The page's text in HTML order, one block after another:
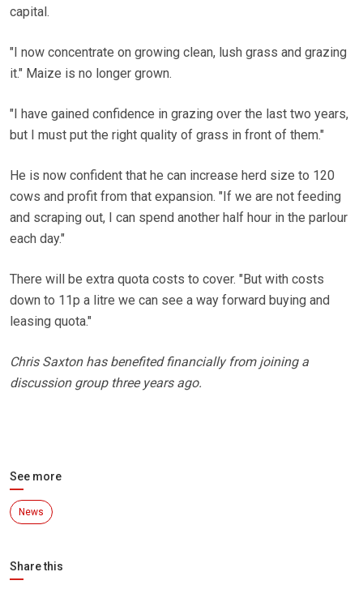
capital.
"I now concentrate on growing clean, lush grass and grazing
it." Maize is no longer grown.
"I have gained confidence in grazing over the last two years,
but I must put the right quality of grass in front of them."
He is now confident that he can increase herd size to 120
cows and profit from that expansion. "If we are not feeding
and scraping out, I can spend another half hour in the parlour
each day."
There will be extra quota costs to cover. "But with costs
down to 11p a litre we can see a way forward buying and
leasing quota."
Chris Saxton has benefited financially from joining a
discussion group three years ago.
See more
News
Share this